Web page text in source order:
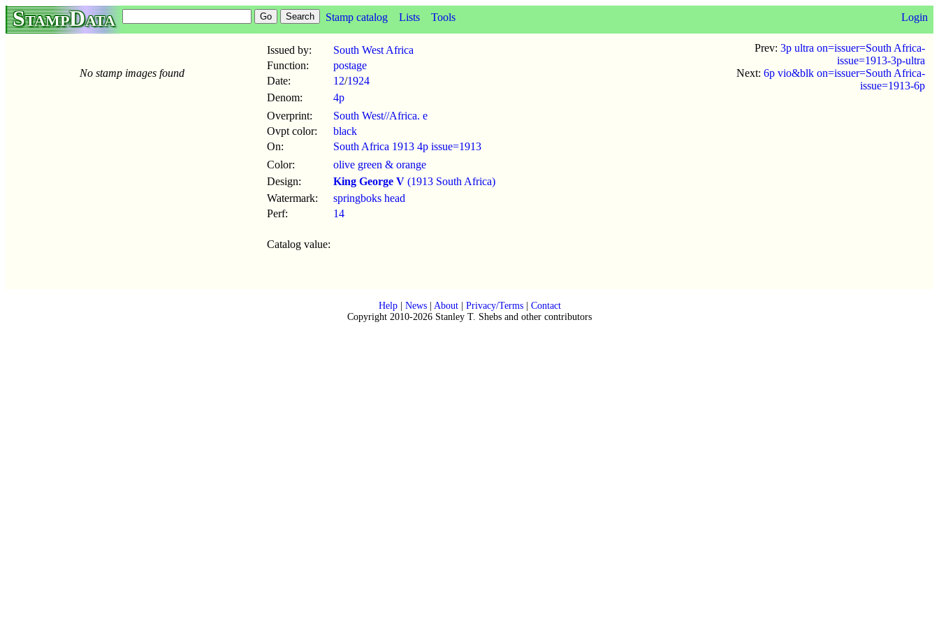
StampData Stamp catalog Lists Tools Login
No stamp images found
Issued by:
South West Africa
Function:
postage
Date:
12/1924
Denom:
4p
Overprint:
South West//Africa. e
Ovpt color:
black
On:
South Africa 1913 4p issue=1913
Color:
olive green & orange
Design:
King George V (1913 South Africa)
Watermark:
springboks head
Perf:
14
Catalog value:
Prev: 3p ultra on=issuer=South Africa-
issue=1913-3p-ultra
Next: 6p vio&blk on=issuer=South Africa-
issue=1913-6p
Help| News| About| Privacy/Terms| Contact
Copyright 2010-2026 Stanley T. Shebs and other contributors